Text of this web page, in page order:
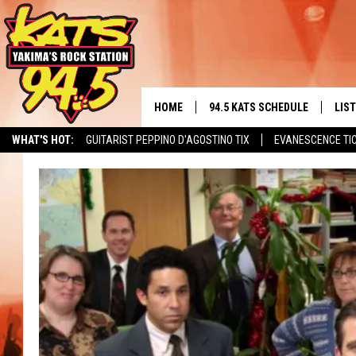
WHAT'S HOT: GUITARIST PEPPINO D'AGOSTINO TIX EVANESCENCE
YAKIMA'S
HOME 94.5 KATS SCHEDULE
THE FREE BEER & HOT WINGS
KC
TIMMY!!!
LOUDWIRE NIGHTS
RENEE RAVEN